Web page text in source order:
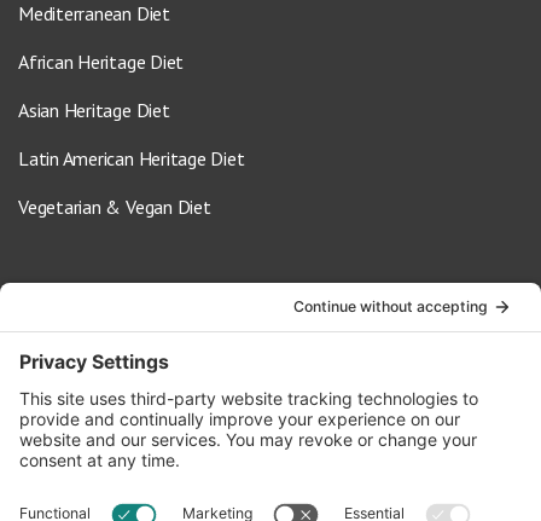
Mediterranean Diet
African Heritage Diet
Asian Heritage Diet
Latin American Heritage Diet
Vegetarian & Vegan Diet
info@oldwayspt.org
617-421-5500
266 Beacon Street, Ste 1
Boston, MA 02116